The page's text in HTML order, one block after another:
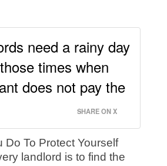
need a rainy day
times when
does not pay the
SHARE ON X
Do To Protect Yourself
landlord is to find the